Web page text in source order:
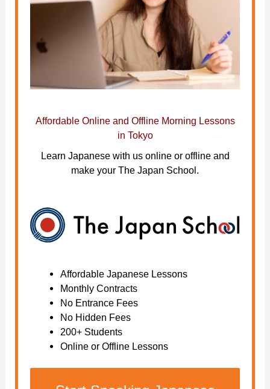
Affordable Online and Offline Morning Lessons
in Tokyo
Learn Japanese with us online or offline and
make your The Japan School.
Affordable Japanese Lessons
Monthly Contracts
No Entrance Fees
No Hidden Fees
200+ Students
Online or Offline Lessons